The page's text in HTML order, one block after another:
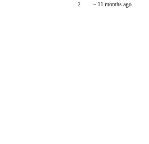
2
~ 11 months ago